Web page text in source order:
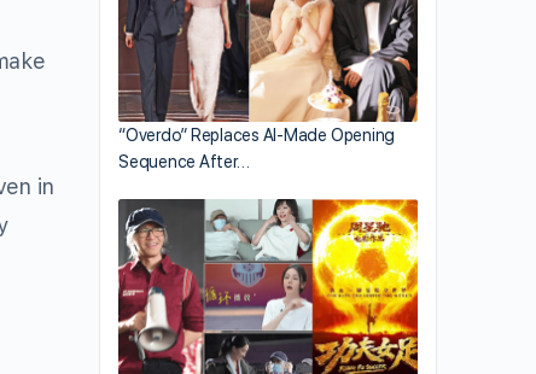
in
“Overdo” Replaces AI-Made Opening
Sequence After…